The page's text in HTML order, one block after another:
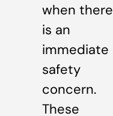
when there
is an
immediate
safety
concern.
These